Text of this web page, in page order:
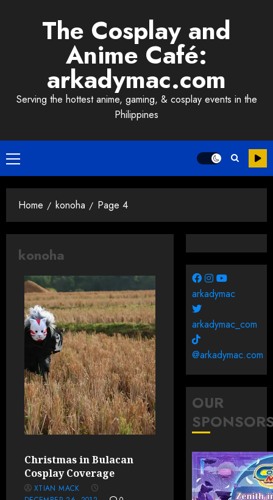
The Cosplay and
Anime Café:
arkadymac.com
Serving the hottest anime, gaming, & cosplay events in the
Philippines
Primary
Menu
Home konoha Page 4
konoha
Christmas in Bulacan
Cosplay Coverage
XTIAN MACK
arkadymac
arkadymac_com
@arkadymac.com
OUR